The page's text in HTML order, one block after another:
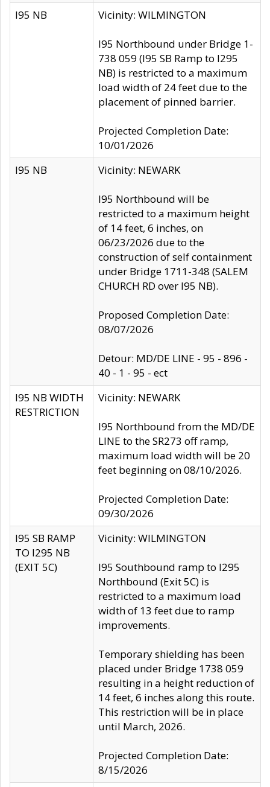
I95 NB Vicinity: WILMINGTON
I95 Northbound under Bridge 1-
738 059 (I95 SB Ramp to I295
NB) is restricted to a maximum
load width of 24 feet due to the
placement of pinned barrier.
Projected Completion Date:
10/01/2026
I95 NB
Vicinity: NEWARK
I95 Northbound will be
restricted to a maximum height
of 14 feet, 6 inches, on
06/23/2026 due to the
construction of self containment
under Bridge 1711-348 (SALEM
CHURCH RD over I95 NB).
Proposed Completion Date:
08/07/2026
Detour: MD/DE LINE - 95 - 896 -
40 - 1 - 95 - ect
I95 NB WIDTH
RESTRICTION
Vicinity: NEWARK
I95 Northbound from the MD/DE
LINE to the SR273 off ramp,
maximum load width will be 20
feet beginning on 08/10/2026.
Projected Completion Date:
09/30/2026
I95 SB RAMP
TO I295 NB
(EXIT 5C)
Vicinity: WILMINGTON
I95 Southbound ramp to I295
Northbound (Exit 5C) is
restricted to a maximum load
width of 13 feet due to ramp
improvements.
Temporary shielding has been
placed under Bridge 1738 059
resulting in a height reduction of
14 feet, 6 inches along this route.
This restriction will be in place
until March, 2026.
Projected Completion Date:
8/15/2026